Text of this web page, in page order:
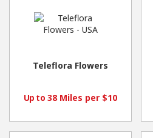
Teleflora Flowers
Up to 38 Miles per $10